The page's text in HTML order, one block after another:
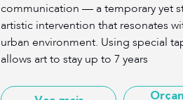
communication — a temporary yet
artistic intervention that resonates
urban environment. Using special
allows art to stay up to 7 years